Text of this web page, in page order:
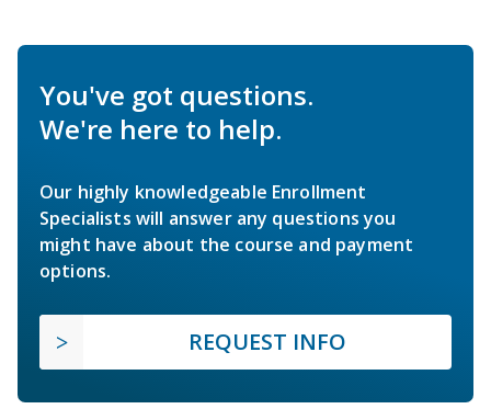
You've got questions.
We're here to help.
Our highly knowledgeable Enrollment
Specialists will answer any questions you
might have about the course and payment
options.
REQUEST INFO